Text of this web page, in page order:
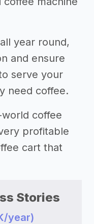
year round,
and ensure
serve your
need coffee.
coffee
profitable
cart that
Stories
year)